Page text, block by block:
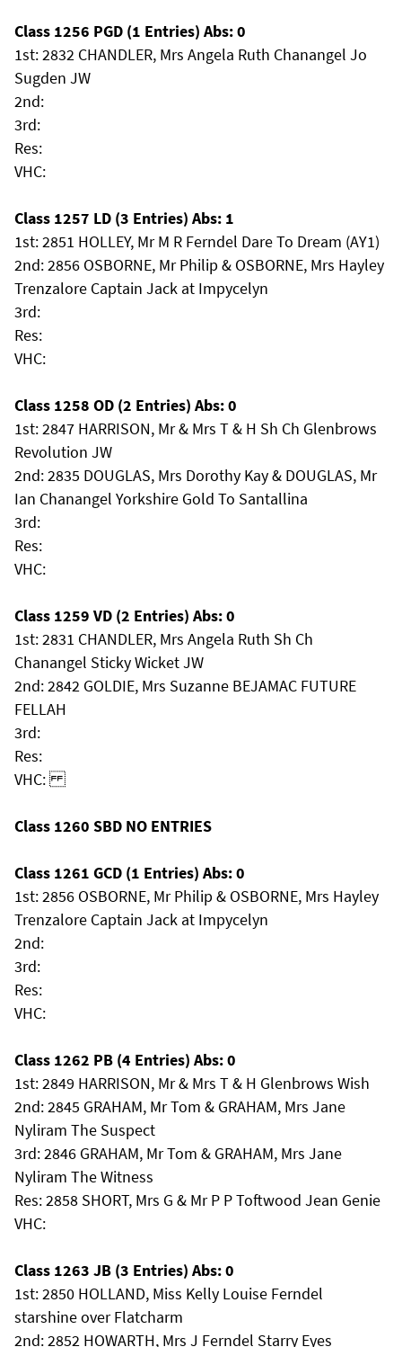
Class 1256 PGD (1 Entries) Abs: 0
1st: 2832 CHANDLER, Mrs Angela Ruth Chanangel Jo
Sugden JW
2nd:
3rd:
Res:
VHC:
Class 1257 LD (3 Entries) Abs: 1
1st: 2851 HOLLEY, Mr M R Ferndel Dare To Dream (AY1)
2nd: 2856 OSBORNE, Mr Philip & OSBORNE, Mrs Hayley
Trenzalore Captain Jack at Impycelyn
3rd:
Res:
VHC:
Class 1258 OD (2 Entries) Abs: 0
1st: 2847 HARRISON, Mr & Mrs T & H Sh Ch Glenbrows
Revolution JW
2nd: 2835 DOUGLAS, Mrs Dorothy Kay & DOUGLAS, Mr
Ian Chanangel Yorkshire Gold To Santallina
3rd:
Res:
VHC:
Class 1259 VD (2 Entries) Abs: 0
1st: 2831 CHANDLER, Mrs Angela Ruth Sh Ch
Chanangel Sticky Wicket JW
2nd: 2842 GOLDIE, Mrs Suzanne BEJAMAC FUTURE
FELLAH
3rd:
Res:
VHC:
Class 1260 SBD NO ENTRIES
Class 1261 GCD (1 Entries) Abs: 0
1st: 2856 OSBORNE, Mr Philip & OSBORNE, Mrs Hayley
Trenzalore Captain Jack at Impycelyn
2nd:
3rd:
Res:
VHC:
Class 1262 PB (4 Entries) Abs: 0
1st: 2849 HARRISON, Mr & Mrs T & H Glenbrows Wish
2nd: 2845 GRAHAM, Mr Tom & GRAHAM, Mrs Jane
Nyliram The Suspect
3rd: 2846 GRAHAM, Mr Tom & GRAHAM, Mrs Jane
Nyliram The Witness
Res: 2858 SHORT, Mrs G & Mr P P Toftwood Jean Genie
VHC:
Class 1263 JB (3 Entries) Abs: 0
1st: 2850 HOLLAND, Miss Kelly Louise Ferndel
starshine over Flatcharm
2nd: 2852 HOWARTH, Mrs J Ferndel Starry Eyes